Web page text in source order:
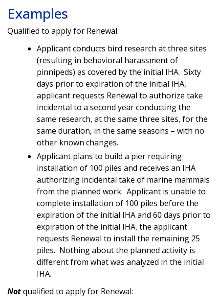
Examples
Qualified to apply for Renewal:
Applicant conducts bird research at three sites
(resulting in behavioral harassment of
pinnipeds) as covered by the initial IHA. Sixty
days prior to expiration of the initial IHA,
applicant requests Renewal to authorize take
incidental to a second year conducting the
same research, at the same three sites, for the
same duration, in the same seasons – with no
other known changes.
Applicant plans to build a pier requiring
installation of 100 piles and receives an IHA
authorizing incidental take of marine mammals
from the planned work. Applicant is unable to
complete installation of 100 piles before the
expiration of the initial IHA and 60 days prior to
expiration of the initial IHA, the applicant
requests Renewal to install the remaining 25
piles. Nothing about the planned activity is
different from what was analyzed in the initial
IHA.
Notqualified to apply for Renewal: